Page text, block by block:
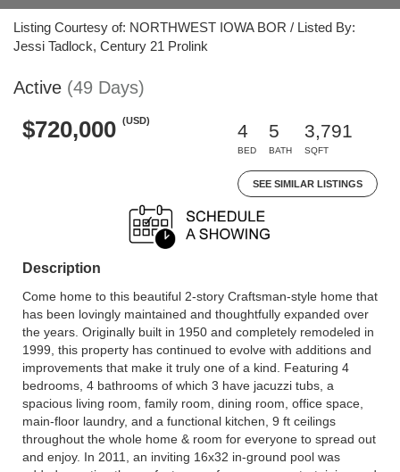
Listing Courtesy of: NORTHWEST IOWA BOR / Listed By:
Jessi Tadlock, Century 21 Prolink
Active (49 Days)
$720,000 (USD)
4
BED
5
BATH
3,791
SQFT
SEE SIMILAR LISTINGS
Description
Come home to this beautiful 2-story Craftsman-style home that
has been lovingly maintained and thoughtfully expanded over
the years. Originally built in 1950 and completely remodeled in
1999, this property has continued to evolve with additions and
improvements that make it truly one of a kind. Featuring 4
bedrooms, 4 bathrooms of which 3 have jacuzzi tubs, a
spacious living room, family room, dining room, office space,
main-floor laundry, and a functional kitchen, 9 ft ceilings
throughout the whole home & room for everyone to spread out
and enjoy. In 2011, an inviting 16x32 in-ground pool was